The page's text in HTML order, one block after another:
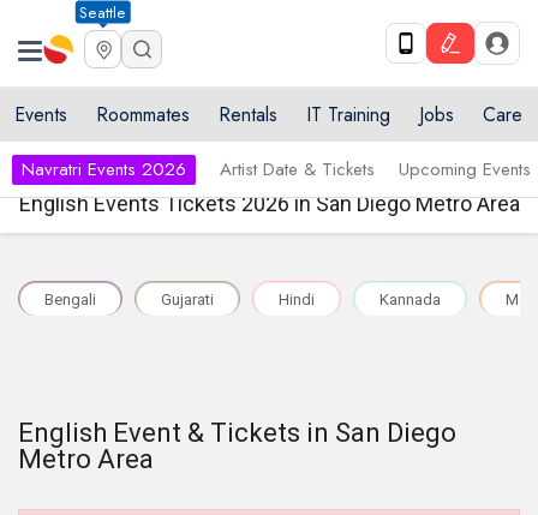
Seattle
Events Roommates Rentals IT Training Jobs Care
Navratri Events 2026 Artist Date & Tickets Upcoming Events
English Events Tickets 2026 in San Diego Metro Area
Bengali Gujarati Hindi Kannada
English Event & Tickets in San Diego
Metro Area